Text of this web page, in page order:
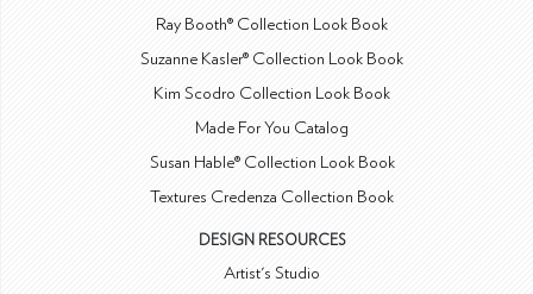
Ray Booth® Collection Look Book
Suzanne Kasler® Collection Look Book
Kim Scodro Collection Look Book
Made For You Catalog
Susan Hable® Collection Look Book
Textures Credenza Collection Book
DESIGN RESOURCES
Artist's Studio